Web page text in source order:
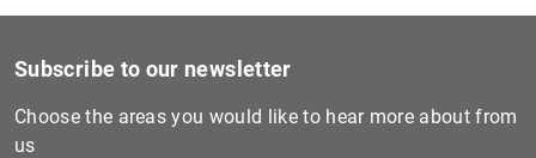
Subscribe to our newsletter
Choose the areas you would like to hear more about from
us